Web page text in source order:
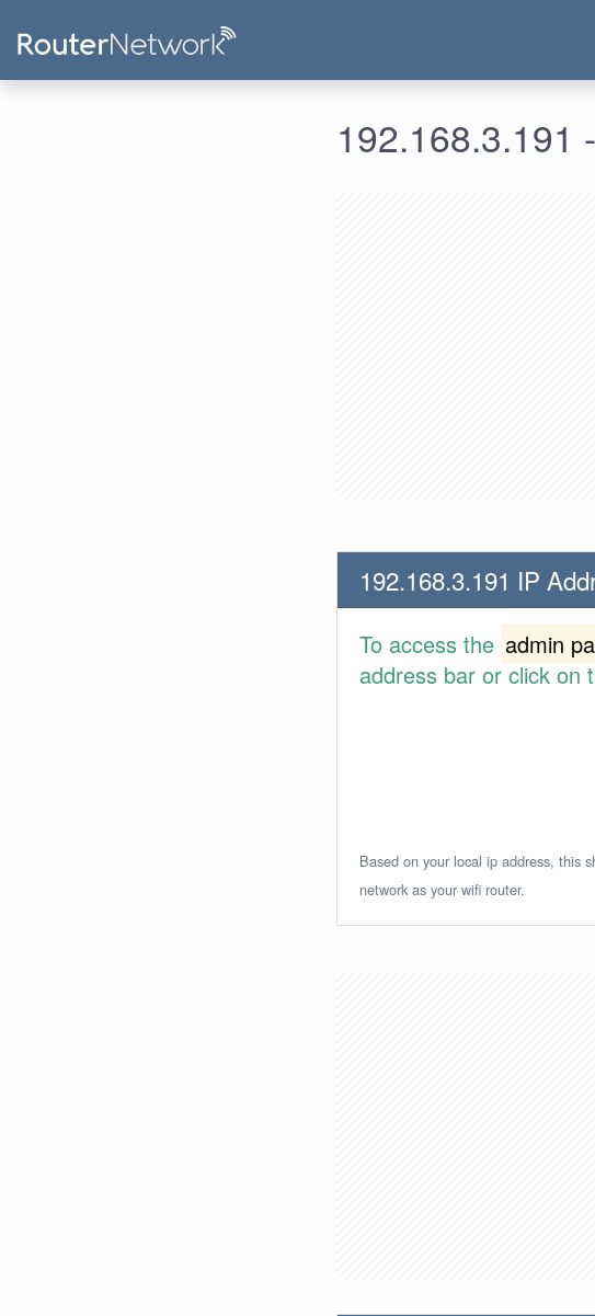
192.168.3.191
192.168.3.191 IP
To access the admin
address bar or click on
Based on your local ip address, this
network as your wifi router.